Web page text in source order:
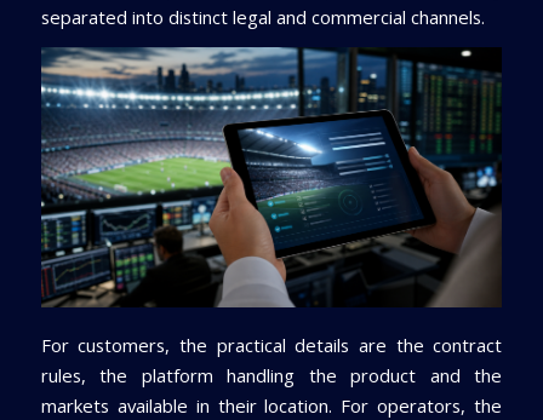
separated into distinct legal and commercial channels.
For customers, the practical details are the contract
rules, the platform handling the product and the
markets available in their location. For operators, the